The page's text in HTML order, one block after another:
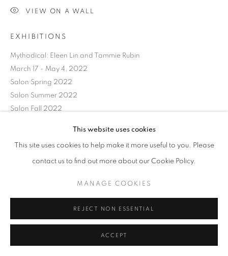
This website uses cookies
This site uses cookies to help make it more useful to you. Please
contact us to find out more about our Cookie Policy.
MANAGE COOKIES
REJECT NON ESSENTIAL
ACCEPT
VIEW ON A WALL
EXHIBITIONS
Mythodical: Eleen Lin and Tammie Rubin
March 17 - May 4, 2022
Salon Spring 2022
Salon Summer 2022
Salon Fall 2022
Salon Fall 2023